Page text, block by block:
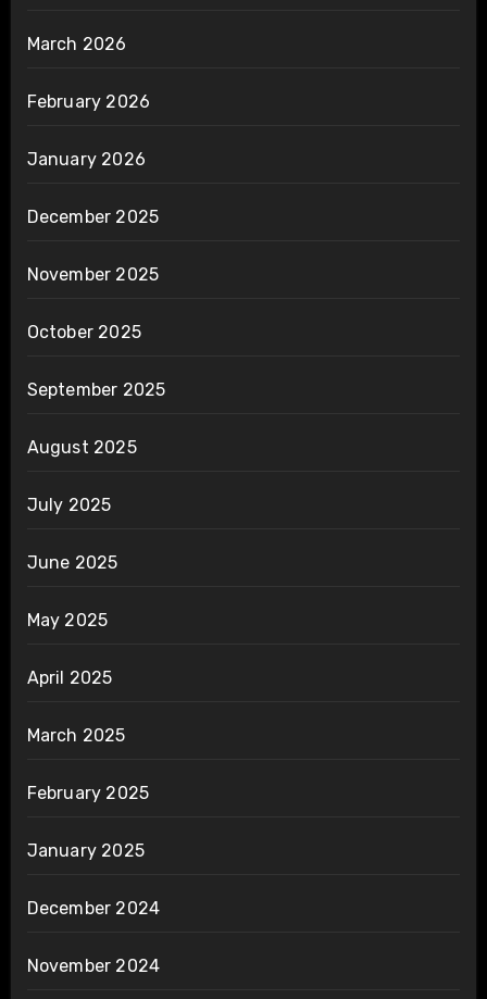
March 2026
February 2026
January 2026
December 2025
November 2025
October 2025
September 2025
August 2025
July 2025
June 2025
May 2025
April 2025
March 2025
February 2025
January 2025
December 2024
November 2024